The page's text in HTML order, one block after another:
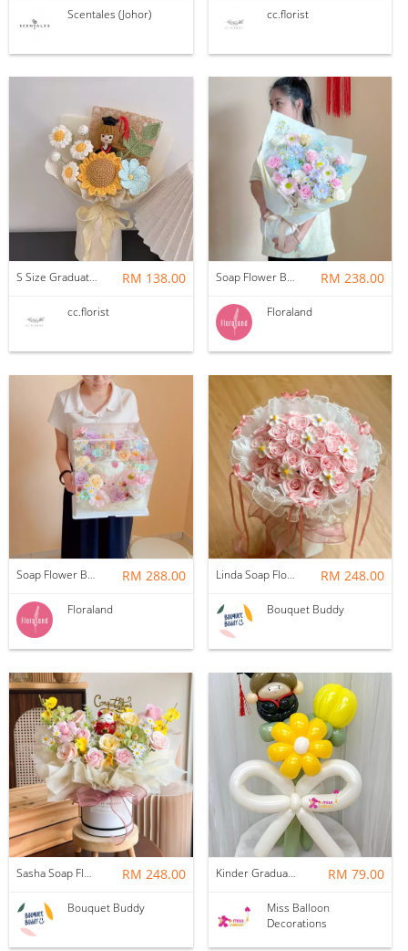
Scentales (Johor) cc.florist
S Size Graduation Doll Crochet Bouquet RM 138.00
cc.florist
Soap Flower Bouquet | Halon RM 238.00
Floraland
Soap Flower Box | Treasure Hugs RM 288.00
Floraland
Linda Soap Flower Bouquet RM 248.00
Bouquet Buddy
Sasha Soap Flower Fortune Cat Box RM 248.00
Bouquet Buddy
Kinder Graduation Balloon Flower Bouquet RM 79.00
Miss Balloon
Decorations